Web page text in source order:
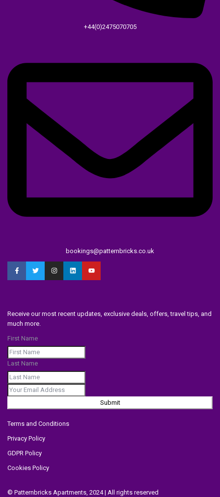
+44(0)2475070705
bookings@patternbricks.co.uk
Receive our most recent updates, exclusive deals, offers, travel tips, and
much more.
First Name
Last Name
Submit
Terms and Conditions
Privacy Policy
GDPR Policy
Cookies Policy
© Patternbricks Apartments, 2024 | All rights reserved